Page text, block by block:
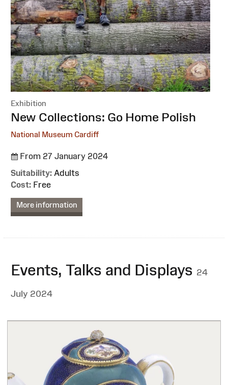
Exhibition
:New Collections: Go Home Polish
National Museum Cardiff
From 27 January 2024
Suitability: Adults
Cost: Free
More information
Events, Talks and Displays 24
July 2024